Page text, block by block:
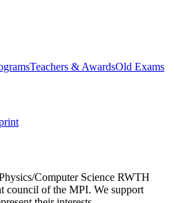
Teachers & AwardsOld Exams
Computer Science RWTH
council of the MPI. We support